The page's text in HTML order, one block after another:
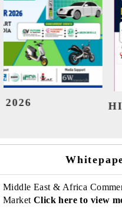
India
Middle East & Africa
Market Click here to view